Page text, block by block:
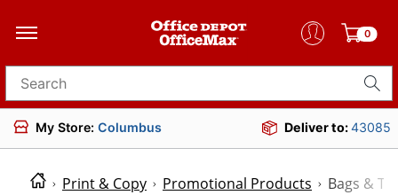
0
Search for products
My Store: Columbus Deliver to:43085
Print & Copy Promotional Products Bags &